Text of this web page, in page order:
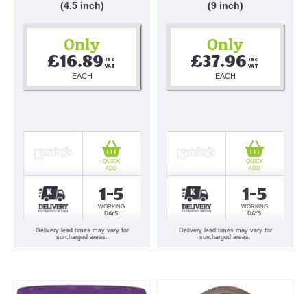
(4.5 inch)
Only
£16.89 Inc
VAT
EACH
1-5
WORKING
DAYS
QUICK
ADD
Delivery lead times may vary for
surcharged areas.
(9 inch)
Only
£37.96 Inc
VAT
EACH
1-5
WORKING
DAYS
QUICK
ADD
Delivery lead times may vary for
surcharged areas.